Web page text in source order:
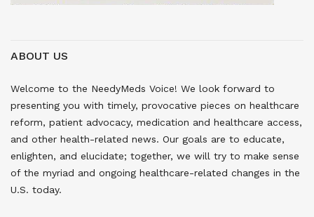
ABOUT US
Welcome to the NeedyMeds Voice! We look forward to
presenting you with timely, provocative pieces on healthcare
reform, patient advocacy, medication and healthcare access,
and other health-related news. Our goals are to educate,
enlighten, and elucidate; together, we will try to make sense
of the myriad and ongoing healthcare-related changes in the
U.S. today.